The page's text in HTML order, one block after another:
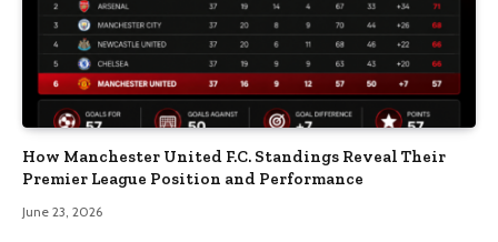
How Manchester United F.C. Standings Reveal Their
Premier League Position and Performance
June 23, 2026